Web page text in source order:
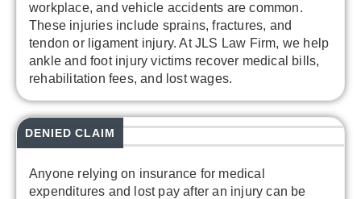
workplace, and vehicle accidents are common.
These injuries include sprains, fractures, and
tendon or ligament injury. At JLS Law Firm, we help
ankle and foot injury victims recover medical bills,
rehabilitation fees, and lost wages.
Anyone relying on insurance for medical
expenditures and lost pay after an injury can be
DENIED CLAIM